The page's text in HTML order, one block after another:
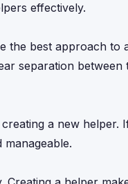
effectively.
the best approach to
separation between
a new helper.